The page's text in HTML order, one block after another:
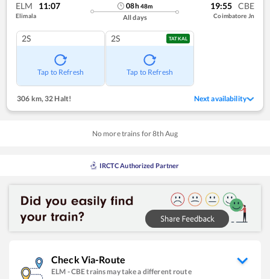
ELM 11:07
Elimala
08h48m
All days
19:55 CBE
Coimbatore Jn
2S
Tap to Refresh
2S TATKAL
Tap to Refresh
306 km,32 Halt! Next availability
No more trains for8th Aug
IRCTC Authorized Partner
Check Via-Route
ELM -CBEtrains may take a different route